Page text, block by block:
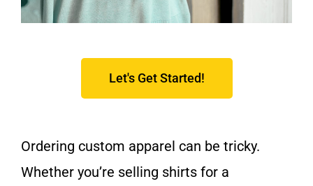
Let's Get Started!
Ordering custom apparel can be tricky.
Whether you’re selling shirts for a